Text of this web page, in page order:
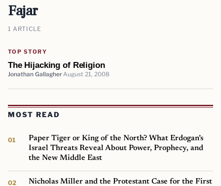
Fajar
1 ARTICLE
TOP STORY
The Hijacking of Religion
Jonathan Gallagher August 21, 2008
MOST READ
Paper Tiger or King of the North? What Erdogan’s
Israel Threats Reveal About Power, Prophecy, and
the New Middle East
Nicholas Miller and the Protestant Case for the First